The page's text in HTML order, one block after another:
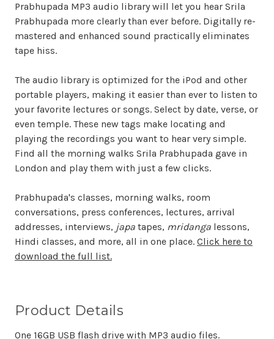
Prabhupada MP3 audio library will let you hear Srila
Prabhupada more clearly than ever before. Digitally re-
mastered and enhanced sound practically eliminates
tape hiss.
The audio library is optimized for the iPod and other
portable players, making it easier than ever to listen to
your favorite lectures or songs. Select by date, verse, or
even temple. These new tags make locating and
playing the recordings you want to hear very simple.
Find all the morning walks Srila Prabhupada gave in
London and play them with just a few clicks.
Prabhupada's classes, morning walks, room
conversations, press conferences, lectures, arrival
addresses, interviews, japa tapes, mridanga lessons,
Hindi classes, and more, all in one place. Click here to
download the full list.
Product Details
One 16GB USB flash drive with MP3 audio files.